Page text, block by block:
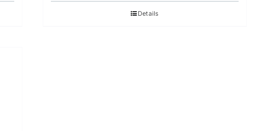
Details